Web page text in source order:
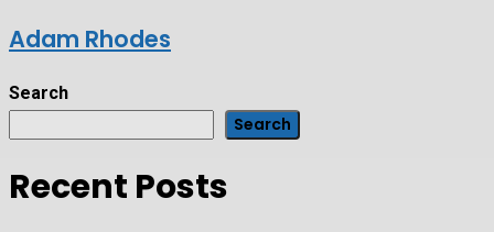
Adam Rhodes
Search
Search
Recent Posts